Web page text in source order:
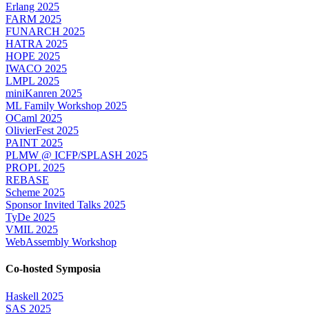
Erlang 2025
FARM 2025
FUNARCH 2025
HATRA 2025
HOPE 2025
IWACO 2025
LMPL 2025
miniKanren 2025
ML Family Workshop 2025
OCaml 2025
OlivierFest 2025
PAINT 2025
PLMW @ ICFP/SPLASH 2025
PROPL 2025
REBASE
Scheme 2025
Sponsor Invited Talks 2025
TyDe 2025
VMIL 2025
WebAssembly Workshop
Co-hosted Symposia
Haskell 2025
SAS 2025